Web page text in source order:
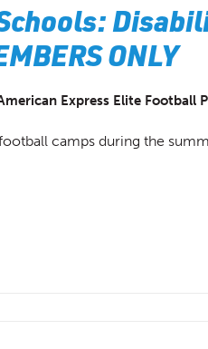
ONLY
Express Elite Football
camps during the